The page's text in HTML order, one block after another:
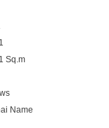
1
Sq.m
Name